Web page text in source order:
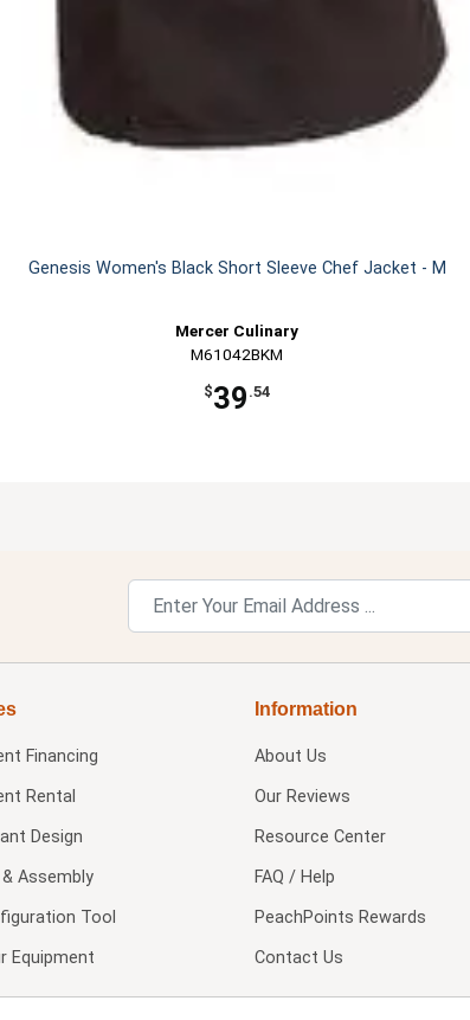
Genesis Women's Black Short Sleeve Chef Jacket - M
Mercer Culinary
M61042BKM
$39 .54
Financing
Rental
Design
& Assembly
Tool
Equipment
Information
About Us
Our Reviews
Resource Center
FAQ / Help
PeachPoints Rewards
Contact Us